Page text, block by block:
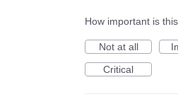
How important is
Not at all
Critical